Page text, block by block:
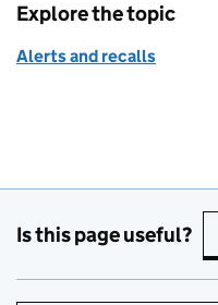
Explore the topic
Alerts and recalls
Is this page useful?